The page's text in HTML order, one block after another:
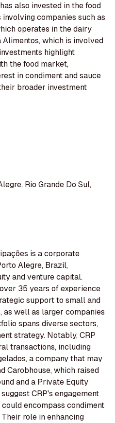
also invested in the food
companies such as
operates in the dairy
which is involved
highlight
the food market,
in condiment and sauce
broader investment
Rio Grande Do Sul,
is a corporate
Alegre, Brazil,
and venture capital.
35 years of experience
support to small and
as well as larger companies
spans diverse sectors,
strategy. Notably, CRP
transactions, including
a company that may
Carobhouse, which raised
and a Private Equity
CRP's engagement
encompass condiment
role in enhancing